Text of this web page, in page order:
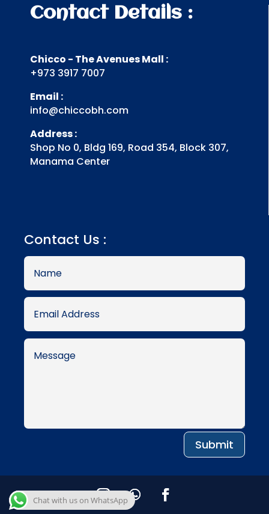
Contact Details :
Chicco - The Avenues Mall :
+973 3917 7007
Email :
info@chiccobh.com
Address :
Shop No 0, Bldg 169, Road 354, Block 307,
Manama Center
Contact Us :
Submit
Chat with us on WhatsApp